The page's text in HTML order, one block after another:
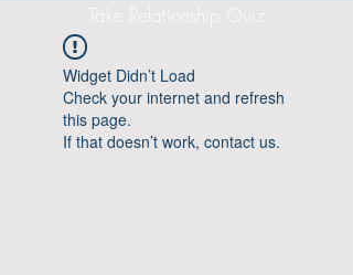
Take Relationship Quiz
Widget Didn’t Load
Check your internet and refresh
this page.
If that doesn’t work, contact us.